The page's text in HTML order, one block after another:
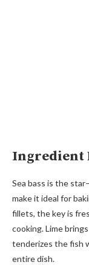
Ingredient
Sea bass is the
make it ideal for
fillets, the key is
cooking. Lime
tenderizes the fish
entire dish.